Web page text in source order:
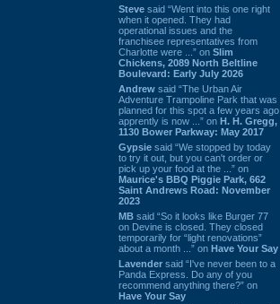
Steve said “Went into this one right
when it opened. They had
operational issues and the
franchisee representatives from
Charlotte were ...” on Slim
Chickens, 2089 North Beltline
Boulevard: Early July 2026
Andrew said “The Urban Air
Adventure Trampoline Park that was
planned for this spot a few years ago
apprently is now ...” on H. H. Gregg,
1130 Bower Parkway: May 2017
Gypsie said “We stopped by today
to try it out, but you can't order or
pick up your food at the ...” on
Maurice's BBQ Piggie Park, 662
Saint Andrews Road: November
2023
MB said “So it looks like Burger 77
on Devine is closed. They closed
temporarily for “light renovations”
about a month ...” on Have Your Say
Lavender said “I've never been to a
Panda Express. Do any of you
recommend anything there?” on
Have Your Say